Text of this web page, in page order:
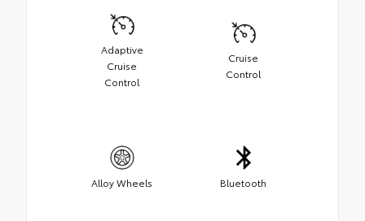
Adaptive
Cruise
Control
Cruise
Control
Alloy Wheels Bluetooth